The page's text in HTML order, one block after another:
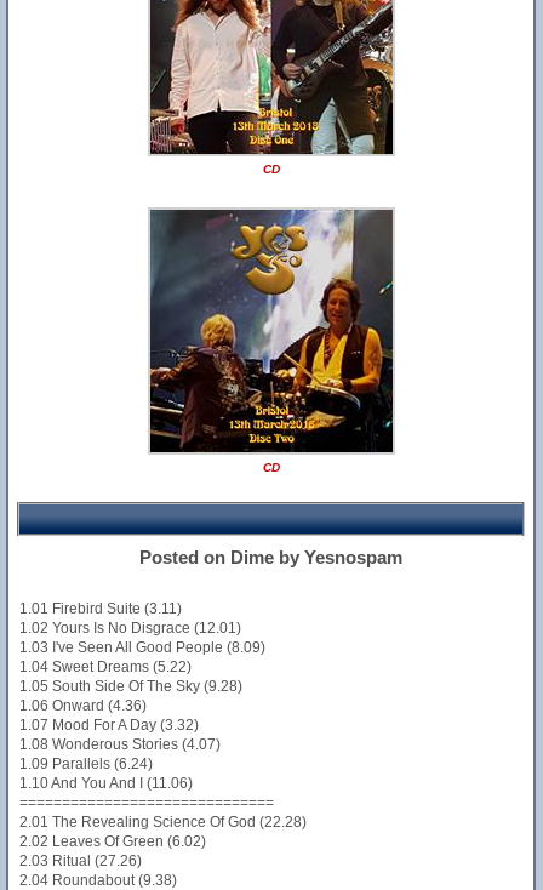
CD
CD
Posted on Dime by Yesnospam
1.01 Firebird Suite (3.11)
1.02 Yours Is No Disgrace (12.01)
1.03 I've Seen All Good People (8.09)
1.04 Sweet Dreams (5.22)
1.05 South Side Of The Sky (9.28)
1.06 Onward (4.36)
1.07 Mood For A Day (3.32)
1.08 Wonderous Stories (4.07)
1.09 Parallels (6.24)
1.10 And You And I (11.06)
==============================
2.01 The Revealing Science Of God (22.28)
2.02 Leaves Of Green (6.02)
2.03 Ritual (27.26)
2.04 Roundabout (9.38)